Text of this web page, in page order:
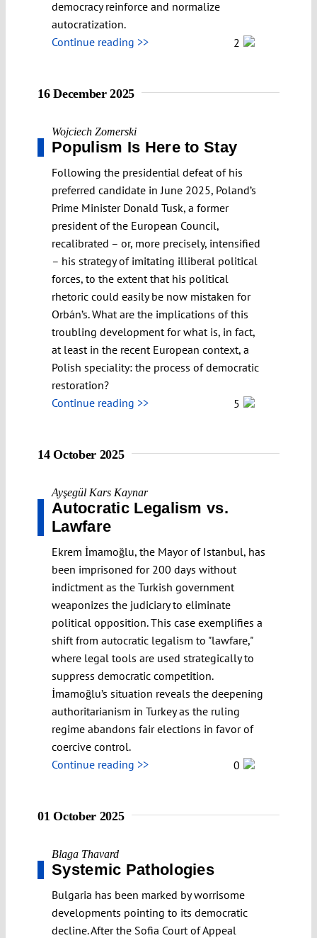
democracy reinforce and normalize
autocratization.
Continue reading >>
2
16 December 2025
Wojciech Zomerski
Populism Is Here to Stay
Following the presidential defeat of his
preferred candidate in June 2025, Poland’s
Prime Minister Donald Tusk, a former
president of the European Council,
recalibrated – or, more precisely, intensified
– his strategy of imitating illiberal political
forces, to the extent that his political
rhetoric could easily be now mistaken for
Orbán’s. What are the implications of this
troubling development for what is, in fact,
at least in the recent European context, a
Polish speciality: the process of democratic
restoration?
Continue reading >>
5
14 October 2025
Ayşegül Kars Kaynar
Autocratic Legalism vs.
Lawfare
Ekrem İmamoğlu, the Mayor of Istanbul, has
been imprisoned for 200 days without
indictment as the Turkish government
weaponizes the judiciary to eliminate
political opposition. This case exemplifies a
shift from autocratic legalism to "lawfare,"
where legal tools are used strategically to
suppress democratic competition.
İmamoğlu’s situation reveals the deepening
authoritarianism in Turkey as the ruling
regime abandons fair elections in favor of
coercive control.
Continue reading >>
0
01 October 2025
Blaga Thavard
Systemic Pathologies
Bulgaria has been marked by worrisome
developments pointing to its democratic
decline. After the Sofia Court of Appeal